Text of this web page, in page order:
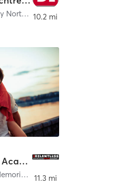
5250 Triangle Parkway Northwest ,Peachtree Corners
10.2 mi
Relentless Sports Academy
320 Adams Jenkins Memorial Drive ,Canton
11.3 mi